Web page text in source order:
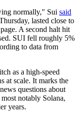
normally," Sui said
lasted close to
A second halt hit
SUI fell roughly 5%
to data from
as a high-speed
at scale. It marks the
questions about
notably Solana,
years.